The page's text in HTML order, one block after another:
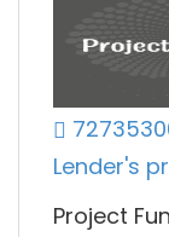
Lender's
Project